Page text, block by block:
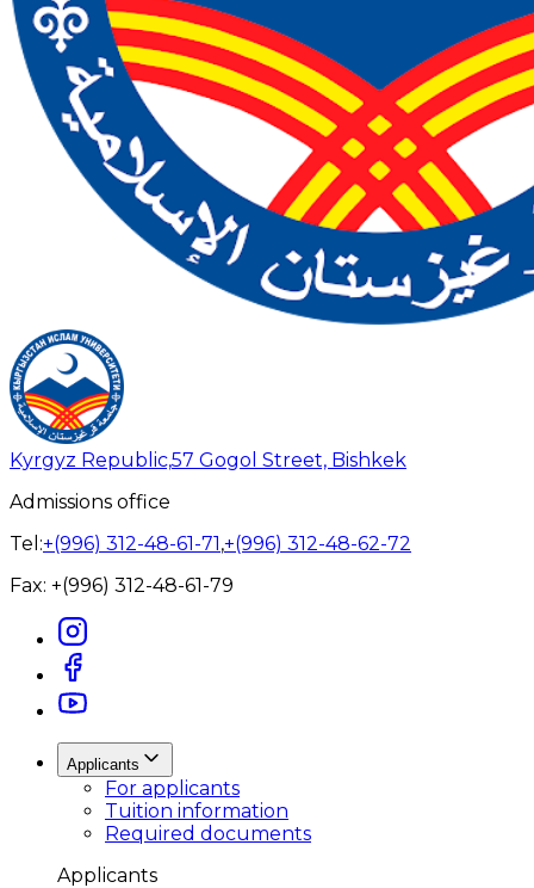
Kyrgyz Republic,57 Gogol Street, Bishkek
Admissions office
Tel:+(996) 312-48-61-71,+(996) 312-48-62-72
Fax: +(996) 312-48-61-79
Applicants
For applicants
Tuition information
Required documents
Applicants